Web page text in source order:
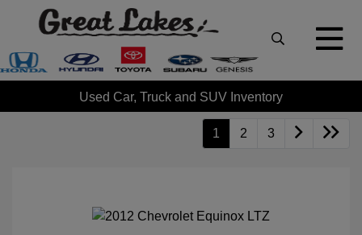
Used Car, Truck and SUV Inventory
1 2 3